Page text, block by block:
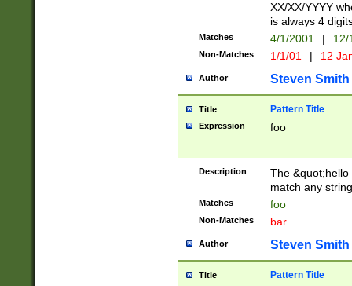
XX/XX/YYYY
is always 4
Matches 4/1/2001 |
Non-Matches 1/1/01 | 12
Author Steven Smith
Title Pattern Title
Expression foo
Description
The
match any
Matches foo
Non-Matches bar
Author Steven Smith
Title Pattern Title